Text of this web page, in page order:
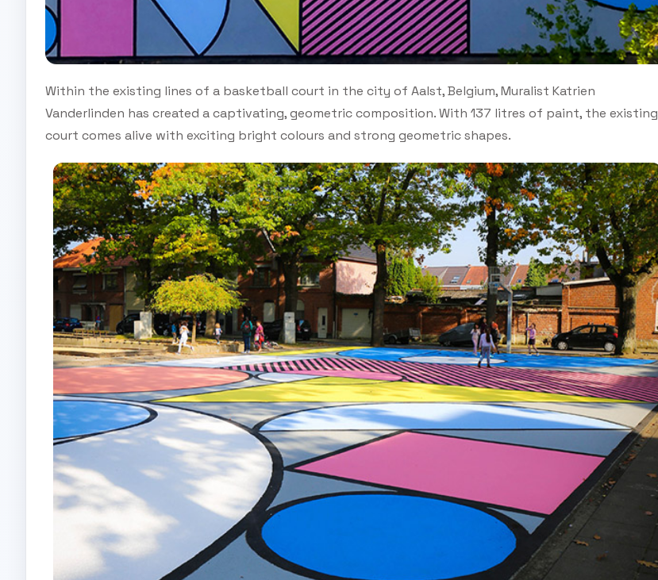
Within the existing lines of a basketball court in the city of Aalst, Belgium, Muralist Katrien
Vanderlinden has created a captivating, geometric composition. With 137 litres of paint, the existing
court comes alive with exciting bright colours and strong geometric shapes.